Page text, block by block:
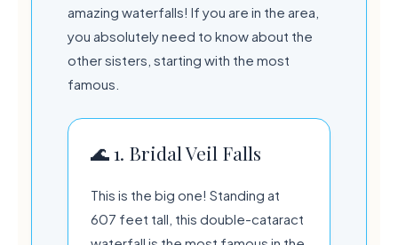
amazing waterfalls! If you are in the area,
you absolutely need to know about the
other sisters, starting with the most
famous.
🌊 1. Bridal Veil Falls
This is the big one! Standing at
607 feet tall, this double-cataract